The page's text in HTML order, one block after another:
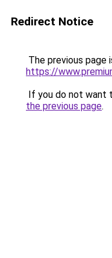
Redirect Notice
The previous page
https://
If you do not want
the previous page.